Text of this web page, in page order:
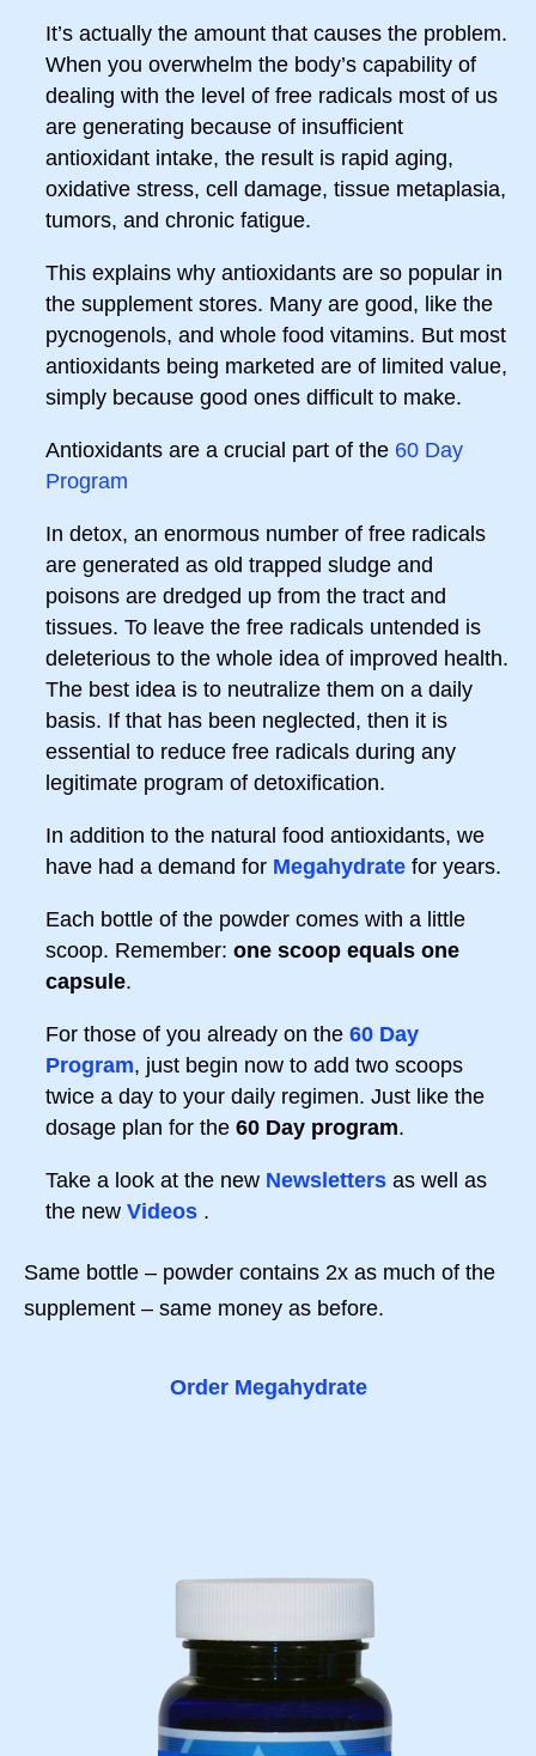
It’s actually the amount that causes the problem.
When you overwhelm the body’s capability of
dealing with the level of free radicals most of us
are generating because of insufficient
antioxidant intake, the result is rapid aging,
oxidative stress, cell damage, tissue metaplasia,
tumors, and chronic fatigue.
This explains why antioxidants are so popular in
the supplement stores. Many are good, like the
pycnogenols, and whole food vitamins. But most
antioxidants being marketed are of limited value,
simply because good ones difficult to make.
Antioxidants are a crucial part of the 60 Day
Program
In detox, an enormous number of free radicals
are generated as old trapped sludge and
poisons are dredged up from the tract and
tissues. To leave the free radicals untended is
deleterious to the whole idea of improved health.
The best idea is to neutralize them on a daily
basis. If that has been neglected, then it is
essential to reduce free radicals during any
legitimate program of detoxification.
In addition to the natural food antioxidants, we
have had a demand for Megahydrate for years.
Each bottle of the powder comes with a little
scoop. Remember: one scoop equals one
capsule.
For those of you already on the 60 Day
Program, just begin now to add two scoops
twice a day to your daily regimen. Just like the
dosage plan for the 60 Day program.
Take a look at the new Newsletters as well as
the new Videos .
Same bottle – powder contains 2x as much of the
supplement – same money as before.
Order Megahydrate